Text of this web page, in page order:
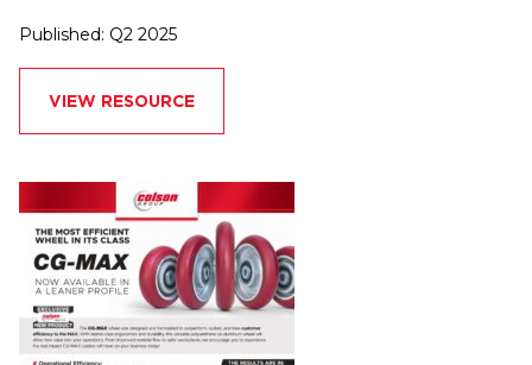
Published: Q2 2025
VIEW RESOURCE